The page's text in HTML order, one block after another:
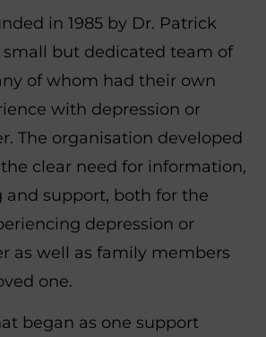
in 1985 by Dr. Patrick
small but dedicated team of
of whom had their own
with depression or
The organisation developed
clear need for information,
support, both for the
depression or
as well as family members
one.
began as one support